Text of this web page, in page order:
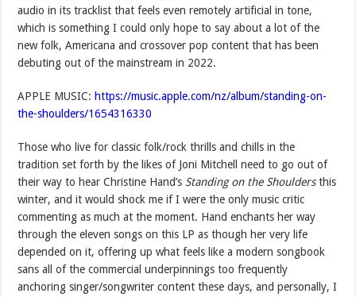
audio in its tracklist that feels even remotely artificial in tone,
which is something I could only hope to say about a lot of the
new folk, Americana and crossover pop content that has been
debuting out of the mainstream in 2022.
APPLE MUSIC: https://music.apple.com/nz/album/standing-on-
the-shoulders/1654316330
Those who live for classic folk/rock thrills and chills in the
tradition set forth by the likes of Joni Mitchell need to go out of
their way to hear Christine Hand’s Standing on the Shouldersthis
winter, and it would shock me if I were the only music critic
commenting as much at the moment. Hand enchants her way
through the eleven songs on this LP as though her very life
depended on it, offering up what feels like a modern songbook
sans all of the commercial underpinnings too frequently
anchoring singer/songwriter content these days, and personally, I